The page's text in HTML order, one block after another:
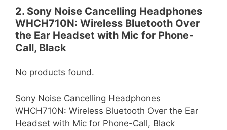
2. Sony Noise Cancelling Headphones
WHCH710N: Wireless Bluetooth Over
the Ear Headset with Mic for Phone-
Call, Black
No products found.
Sony Noise Cancelling Headphones
WHCH710N: Wireless Bluetooth Over the Ear
Headset with Mic for Phone-Call, Black